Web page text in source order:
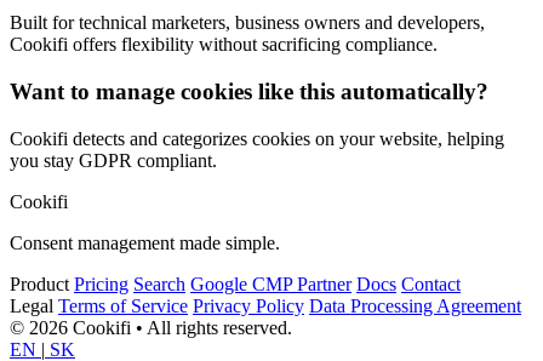
Built for technical marketers, business owners and developers,
Cookifi offers flexibility without sacrificing compliance.
Want to manage cookies like this automatically?
Cookifi detects and categorizes cookies on your website, helping
you stay GDPR compliant.
Cookifi
Consent management made simple.
Product Pricing Search Google CMP Partner Docs Contact
Legal Terms of Service Privacy Policy Data Processing Agreement
© 2026 Cookifi • All rights reserved.
EN | SK